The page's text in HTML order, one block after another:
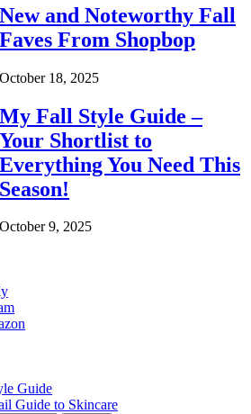
New and Noteworthy Fall
Faves From Shopbop
October 18, 2025
My Fall Style Guide –
Your Shortlist to
Everything You Need This
Season!
October 9, 2025
Guide
Guide to Skincare